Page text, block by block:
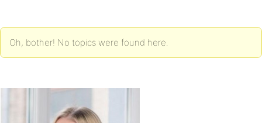
Oh, bother! No topics were found here.